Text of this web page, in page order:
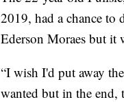
2019, had a chance to
Ederson Moraes but it
“I wish I'd put away
wanted but in the end,